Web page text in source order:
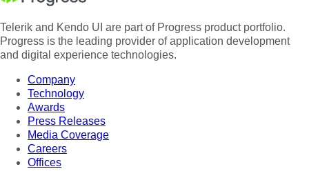
Telerik and Kendo UI are part of Progress product portfolio.
Progress is the leading provider of application development
and digital experience technologies.
Company
Technology
Awards
Press Releases
Media Coverage
Careers
Offices